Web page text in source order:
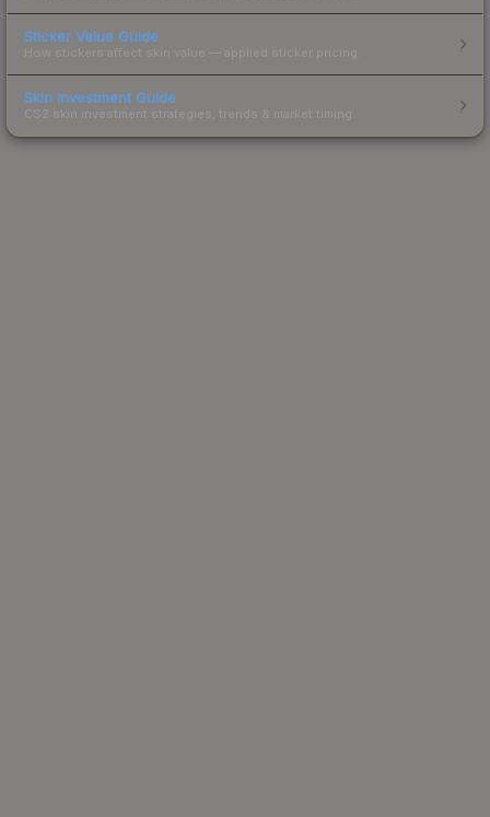
Sticker Value Guide
How stickers affect skin value — applied sticker pricing.
Skin Investment Guide
CS2 skin investment strategies, trends & market timing.